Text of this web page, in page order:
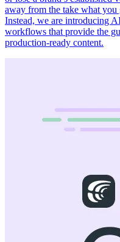
away from the take what
Instead, we are introducing
workflows that provide the
production-ready content.